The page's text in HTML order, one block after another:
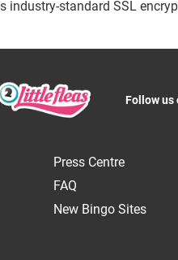
industry-standard SSL
Follow us
Press Centre
FAQ
New Bingo Sites